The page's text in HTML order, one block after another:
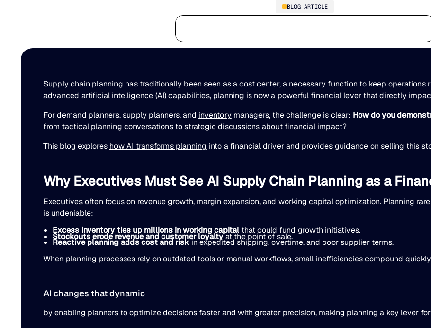
BLOG ARTICLE
AI Supply Chain Planning:
your Executive Team
Supply chain planning has traditionally been seen as a cost center, a necessary function to keep
advanced artificial intelligence (AI) capabilities, planning is now a powerful financial lever that directly
For demand planners, supply planners, and inventory managers, the challenge is clear: How do you
from tactical planning conversations to strategic discussions about financial impact?
This blog explores how AI transforms planning into a financial driver and provides guidance on selling this
Why Executives Must See AI Supply Chain Planning as a
Executives often focus on revenue growth, margin expansion, and working capital optimization. Planning
is undeniable:
Excess inventory ties up millions in working capitalthat could fund growth initiatives.
Stockouts erode revenue and customer loyaltyat the point of sale.
Reactive planning adds cost and riskin expedited shipping, overtime, and poor supplier terms.
When planning processes rely on outdated tools or manual workflows, small inefficiencies compound
AI changes that dynamic
by enabling planners to optimize decisions faster and with greater precision, making planning a key lever